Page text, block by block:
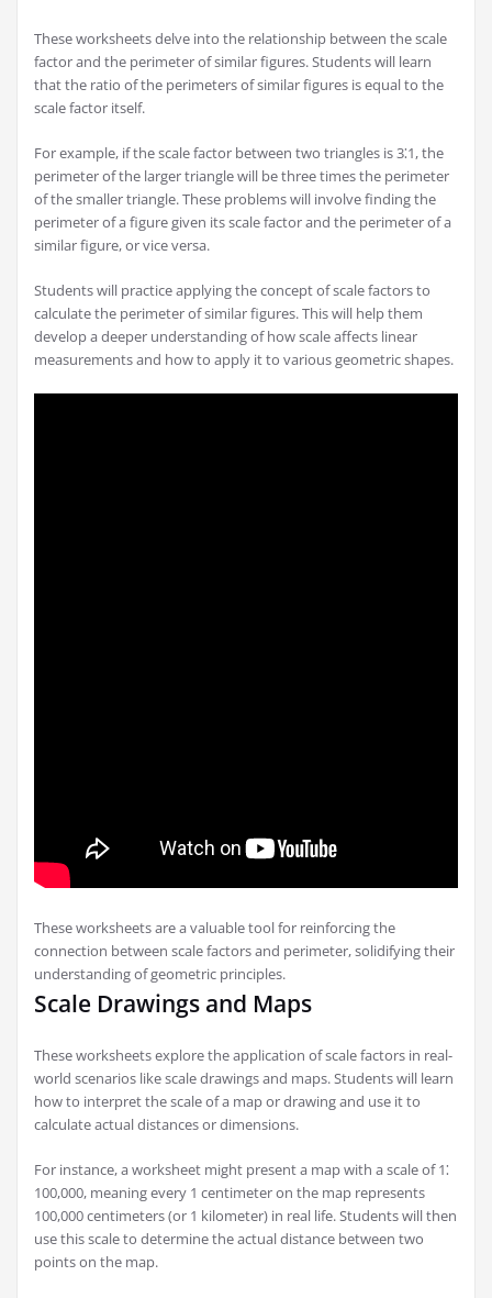
These worksheets delve into the relationship between the scale
factor and the perimeter of similar figures. Students will learn
that the ratio of the perimeters of similar figures is equal to the
scale factor itself.
For example, if the scale factor between two triangles is 3⁚1, the
perimeter of the larger triangle will be three times the perimeter
of the smaller triangle. These problems will involve finding the
perimeter of a figure given its scale factor and the perimeter of a
similar figure, or vice versa.
Students will practice applying the concept of scale factors to
calculate the perimeter of similar figures. This will help them
develop a deeper understanding of how scale affects linear
measurements and how to apply it to various geometric shapes.
These worksheets are a valuable tool for reinforcing the
connection between scale factors and perimeter, solidifying their
understanding of geometric principles.
Scale Drawings and Maps
These worksheets explore the application of scale factors in real-
world scenarios like scale drawings and maps. Students will learn
how to interpret the scale of a map or drawing and use it to
calculate actual distances or dimensions.
For instance, a worksheet might present a map with a scale of 1⁚
100,000, meaning every 1 centimeter on the map represents
100,000 centimeters (or 1 kilometer) in real life. Students will then
use this scale to determine the actual distance between two
points on the map.